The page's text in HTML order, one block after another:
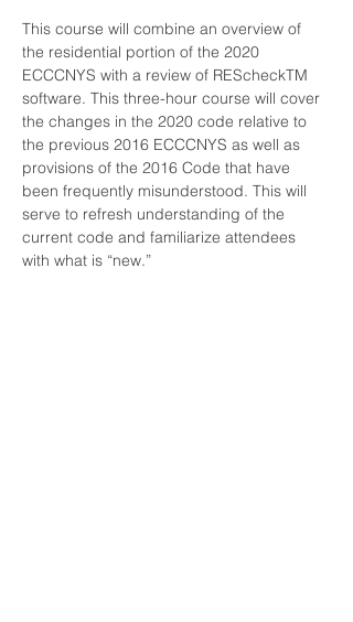
This course will combine an overview of
the residential portion of the 2020
ECCCNYS with a review of REScheckTM
software. This three-hour course will cover
the changes in the 2020 code relative to
the previous 2016 ECCCNYS as well as
provisions of the 2016 Code that have
been frequently misunderstood. This will
serve to refresh understanding of the
current code and familiarize attendees
with what is “new.”